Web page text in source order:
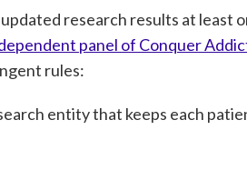
research results at least
panel of Conquer
rules:
entity that keeps each